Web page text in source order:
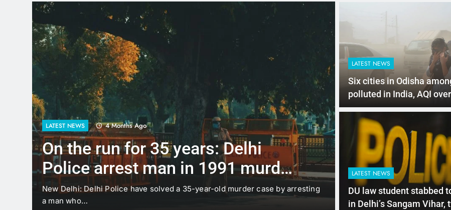
LATEST NEWS 4 Months Ago
Up to Rs 30,000 subsidy for e-
scooters: Delhi’s new EV policy
offers big incentives
New Delhi: The Delhi government has proposed a new EV Policy for 2026,
under which…
LATEST NEWS
Mathura
rises to 11,
search
Mathura: A tragic boat
so…
LATEST NEWS
Six cities in Odisha
polluted in India, AQI
LATEST NEWS
DU law student stabbed
in Delhi’s Sangam Vihar,